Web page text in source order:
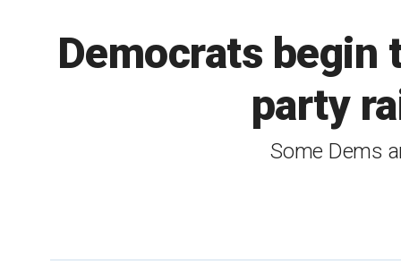
Democrats begin
party
Some Dems